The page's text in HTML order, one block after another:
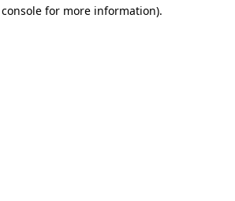
for more information).